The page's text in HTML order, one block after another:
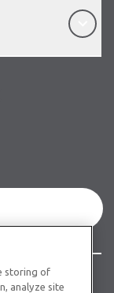
storing of
analyze site